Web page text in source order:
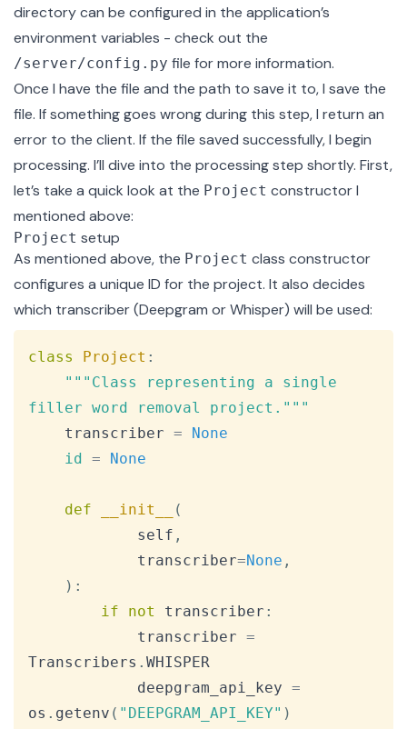
directory can be configured in the application’s
environment variables - check out the
/server/config.py file for more information.
Once I have the file and the path to save it to, I save the
file. If something goes wrong during this step, I return an
error to the client. If the file saved successfully, I begin
processing. I’ll dive into the processing step shortly. First,
let’s take a quick look at the Project constructor I
mentioned above:
Project setup
As mentioned above, the Project class constructor
configures a unique ID for the project. It also decides
which transcriber (Deepgram or Whisper) will be used:
class Project :
"""Class representing a single
filler word removal project."""
    transcriber
=
None
id
= None
def __init__
(
            self
,
            transcriber
=None ,
) :
if
not transcriber :
            transcriber
=
Transcribers . WHISPER
            deepgram_api_key
=
os . getenv ( "DEEPGRAM_API_KEY" )